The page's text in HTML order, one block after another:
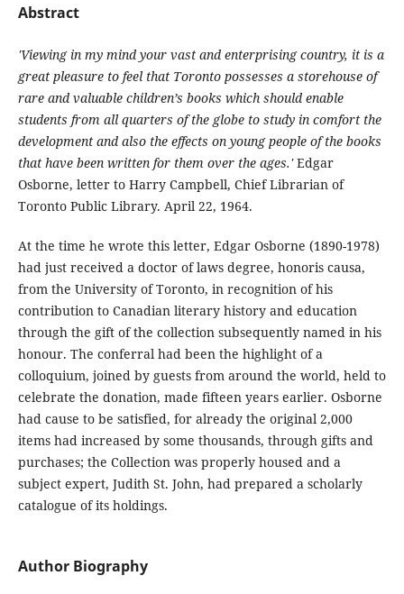
Abstract
'Viewing in my mind your vast and enterprising country, it is a
great pleasure to feel that Toronto possesses a storehouse of
rare and valuable children’s books which should enable
students from all quarters of the globe to study in comfort the
development and also the effects on young people of the books
that have been written for them over the ages.'Edgar
Osborne, letter to Harry Campbell, Chief Librarian of
Toronto Public Library. April 22, 1964.
At the time he wrote this letter, Edgar Osborne (1890-1978)
had just received a doctor of laws degree, honoris causa,
from the University of Toronto, in recognition of his
contribution to Canadian literary history and education
through the gift of the collection subsequently named in his
honour. The conferral had been the highlight of a
colloquium, joined by guests from around the world, held to
celebrate the donation, made fifteen years earlier. Osborne
had cause to be satisfied, for already the original 2,000
items had increased by some thousands, through gifts and
purchases; the Collection was properly housed and a
subject expert, Judith St. John, had prepared a scholarly
catalogue of its holdings.
Author Biography